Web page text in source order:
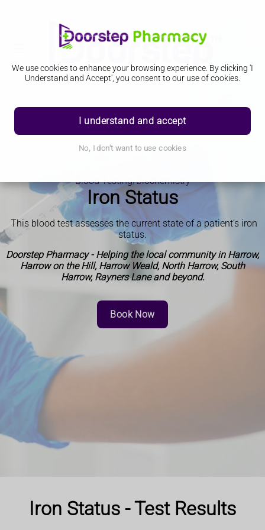
We use cookies to enhance your browsing experience. By clicking 'I
Understand and Accept', you consent to our use of cookies.
I understand and accept
No, I don't want to use cookies
Blood Testing/Biochemistry
Iron Status
This blood test assesses the current state of a patient’s iron
status.
Doorstep Pharmacy - Helping the local community in Harrow,
Harrow on the Hill, Harrow Weald, North Harrow, South
Harrow, Rayners Lane and beyond.
Book Now
Iron Status - Test Results